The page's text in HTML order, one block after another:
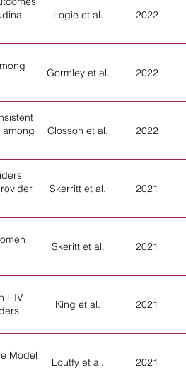
Logie et al. 2022
Gormley et al. 2022
Closson et al. 2022
Skerritt et al. 2021
Skeritt et al. 2021
HIV
King et al. 2021
Model
Loutfy et al. 2021